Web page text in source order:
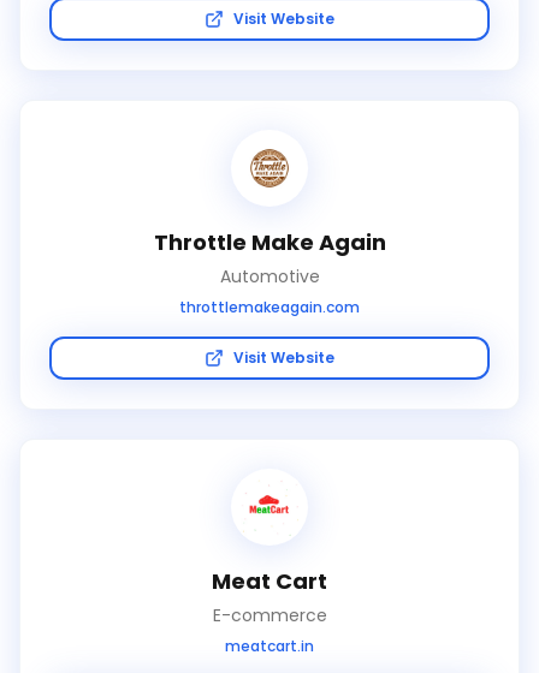
Visit Website
Throttle Make Again
Automotive
throttlemakeagain.com
Visit Website
Meat Cart
E-commerce
meatcart.in